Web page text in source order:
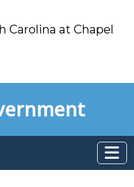
Carolina at Chapel